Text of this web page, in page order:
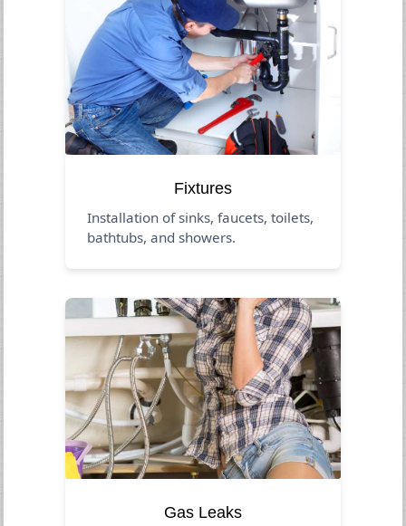
Fixtures
Installation of sinks, faucets, toilets,
bathtubs, and showers.
Gas Leaks